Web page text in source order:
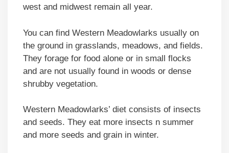
west and midwest remain all year.
You can find Western Meadowlarks usually on
the ground in grasslands, meadows, and fields.
They forage for food alone or in small flocks
and are not usually found in woods or dense
shrubby vegetation.
Western Meadowlarks’ diet consists of insects
and seeds. They eat more insects n summer
and more seeds and grain in winter.